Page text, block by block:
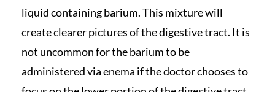
liquid containing barium. This mixture will
create clearer pictures of the digestive tract. It is
not uncommon for the barium to be
administered via enema if the doctor chooses to